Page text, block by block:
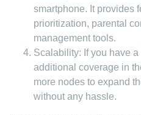
smartphone. It provides
prioritization, parental
management tools.
Scalability: If you have
additional coverage in
more nodes to expand
without any hassle.